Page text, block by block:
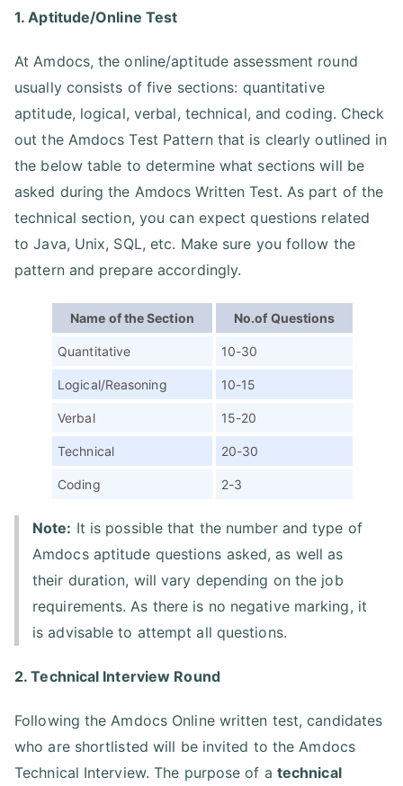
1. Aptitude/Online Test
At Amdocs, the online/aptitude assessment round
usually consists of five sections: quantitative
aptitude, logical, verbal, technical, and coding. Check
out the Amdocs Test Pattern that is clearly outlined in
the below table to determine what sections will be
asked during the Amdocs Written Test. As part of the
technical section, you can expect questions related
to Java, Unix, SQL, etc. Make sure you follow the
pattern and prepare accordingly.
Name of the Section No.of Questions
Quantitative 10-30
Logical/Reasoning 10-15
Verbal 15-20
Technical 20-30
Coding 2-3
Note: It is possible that the number and type of
Amdocs aptitude questions asked, as well as
their duration, will vary depending on the job
requirements. As there is no negative marking, it
is advisable to attempt all questions.
2. Technical Interview Round
Following the Amdocs Online written test, candidates
who are shortlisted will be invited to the Amdocs
Technical Interview. The purpose of a technical